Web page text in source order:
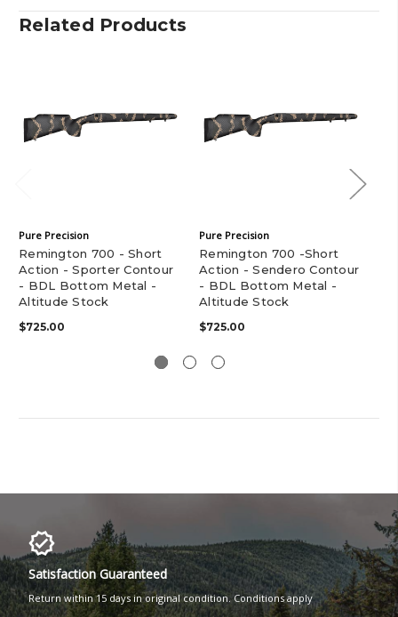
Related Products
Pure Precision
Remington 700 - Short
Action - Sporter Contour
- BDL Bottom Metal -
Altitude Stock
$725.00
Pure Precision
Remington 700 -Short
Action - Sendero Contour
- BDL Bottom Metal -
Altitude Stock
$725.00
Satisfaction Guaranteed
Return within 15 days in original condition. Conditions apply